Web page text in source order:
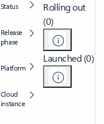
Status
Release
phase
Platform
Cloud
instance
Rolling out
(0)
Launched (0)